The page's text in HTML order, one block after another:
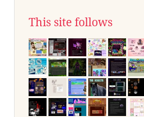
This site follows